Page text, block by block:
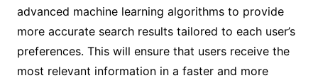
advanced machine learning algorithms to provide
more accurate search results tailored to each user’s
preferences. This will ensure that users receive the
most relevant information in a faster and more